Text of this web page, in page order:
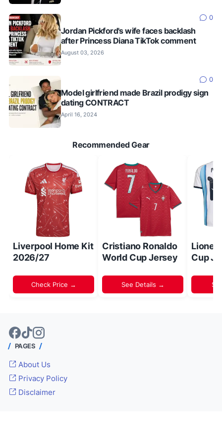
0
Jordan Pickford's wife faces backlash
after Princess Diana TikTok comment
August 03, 2026
0
Model girlfriend made Brazil prodigy sign
dating CONTRACT
April 16, 2024
Recommended Gear
Liverpool Home Kit
2026/27
Check Price →
Cristiano Ronaldo
World Cup Jersey
See Details →
Lionel
Cup
PAGES
About Us
Privacy Policy
Disclaimer